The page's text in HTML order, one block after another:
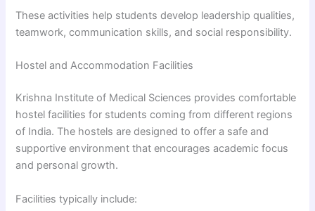
These activities help students develop leadership qualities,
teamwork, communication skills, and social responsibility.
Hostel and Accommodation Facilities
Krishna Institute of Medical Sciences provides comfortable
hostel facilities for students coming from different regions
of India. The hostels are designed to offer a safe and
supportive environment that encourages academic focus
and personal growth.
Facilities typically include: